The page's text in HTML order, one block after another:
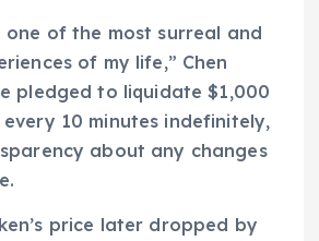
one of the most surreal and
of my life,” Chen
pledged to liquidate $1,000
10 minutes indefinitely,
about any changes
price later dropped by